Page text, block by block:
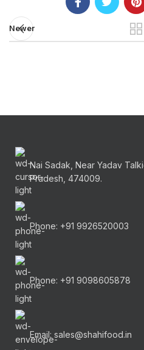
Newer
Nai Sadak, Near Yadav
Pradesh, 474009.
Phone: +91 9926520003
Phone: +91 9098605878
Email: sales@shahifood.in